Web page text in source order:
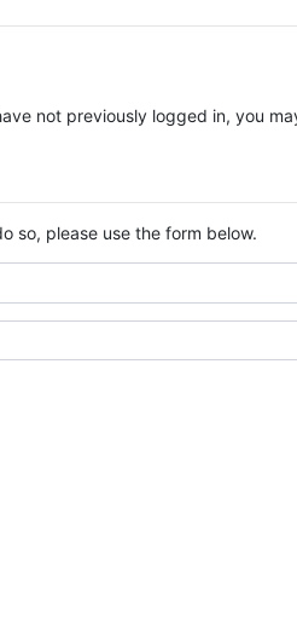
not previously logged in, you
so, please use the form below.